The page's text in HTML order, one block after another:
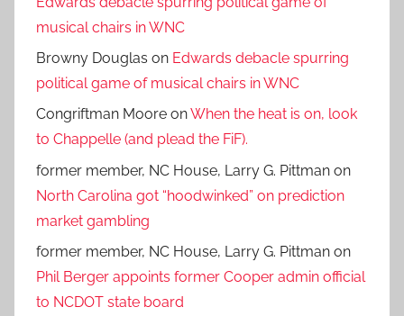
musical chairs in WNC
Browny Douglas on Edwards debacle spurring
political game of musical chairs in WNC
Congriftman Moore onWhen the heat is on, look
to Chappelle (and plead the FiF).
former member, NC House, Larry G. Pittman on
North Carolina got “hoodwinked” on prediction
market gambling
former member, NC House, Larry G. Pittman on
Phil Berger appoints former Cooper admin official
to NCDOT state board